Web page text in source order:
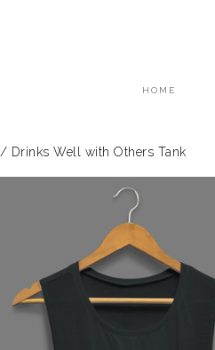
HOME
/ Drinks Well with Others Tank